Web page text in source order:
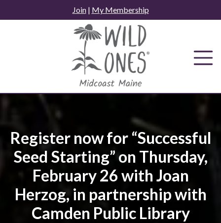
to
Join| My Membership
Register now for “Successful
Seed Starting” on Thursday,
February 26 with Joan
Herzog, in partnership with
Camden Public Library